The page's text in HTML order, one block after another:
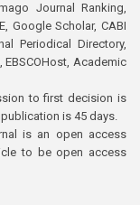
Journal Ranking,
Google Scholar, CABI
Periodical Directory,
EBSCOHost, Academic
to first decision is
is 45 days.
is an open access
to be open access